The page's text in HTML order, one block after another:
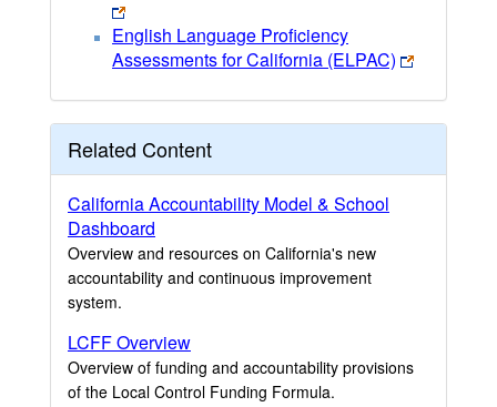
English Language Proficiency
Assessments for California (ELPAC)
Related Content
California Accountability Model & School
Dashboard
Overview and resources on California's new
accountability and continuous improvement
system.
LCFF Overview
Overview of funding and accountability provisions
of the Local Control Funding Formula.